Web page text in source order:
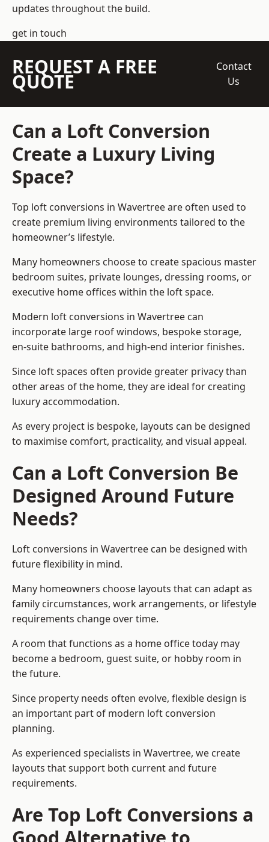
updates throughout the build.
get in touch
REQUEST A FREE
QUOTE
Contact
Us
Can a Loft Conversion
Create a Luxury Living
Space?
Top loft conversions in Wavertree are often used to
create premium living environments tailored to the
homeowner’s lifestyle.
Many homeowners choose to create spacious master
bedroom suites, private lounges, dressing rooms, or
executive home offices within the loft space.
Modern loft conversions in Wavertree can
incorporate large roof windows, bespoke storage,
en-suite bathrooms, and high-end interior finishes.
Since loft spaces often provide greater privacy than
other areas of the home, they are ideal for creating
luxury accommodation.
As every project is bespoke, layouts can be designed
to maximise comfort, practicality, and visual appeal.
Can a Loft Conversion Be
Designed Around Future
Needs?
Loft conversions in Wavertree can be designed with
future flexibility in mind.
Many homeowners choose layouts that can adapt as
family circumstances, work arrangements, or lifestyle
requirements change over time.
A room that functions as a home office today may
become a bedroom, guest suite, or hobby room in
the future.
Since property needs often evolve, flexible design is
an important part of modern loft conversion
planning.
As experienced specialists in Wavertree, we create
layouts that support both current and future
requirements.
Are Top Loft Conversions a